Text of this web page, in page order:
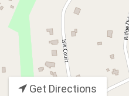
Get Directions